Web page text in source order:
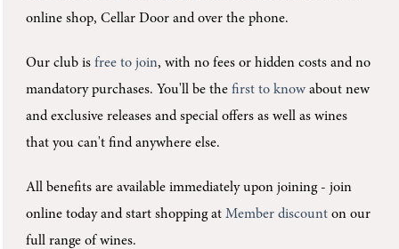
online shop, Cellar Door and over the phone.
Our club isfree to join, with no fees or hidden costs and no
mandatory purchases. You'll be thefirst to know about new
and exclusive releases and special offers as well as wines
that you can't find anywhere else.
All benefits are available immediately upon joining -join
online today and start shopping atMember discount on our
full range of wines.